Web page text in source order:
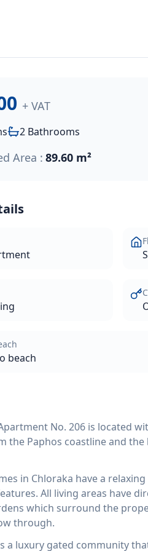
coastline and the blue
+ VAT
2 Bathrooms
Area : 89.60 m²
beach
No. 206 is located
the Paphos coastline and
in Chloraka have a
All living areas have
which surround the
through.
a luxury gated community